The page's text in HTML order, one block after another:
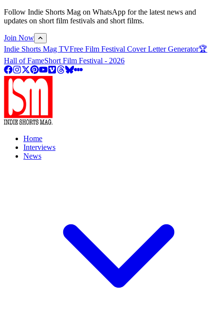
Follow Indie Shorts Mag on WhatsApp for the latest news and
updates on short film festivals and short films.
Join Now
Indie Shorts Mag TVFree Film Festival Cover Letter Generator🏆
Hall of FameShort Film Festival - 2026
Home
Interviews
News